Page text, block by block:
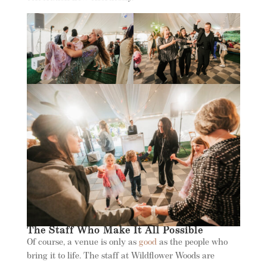
The Staff Who Make It All Possible
Of course, a venue is only as goodas the people who
bring it to life. The staff at Wildflower Woods are